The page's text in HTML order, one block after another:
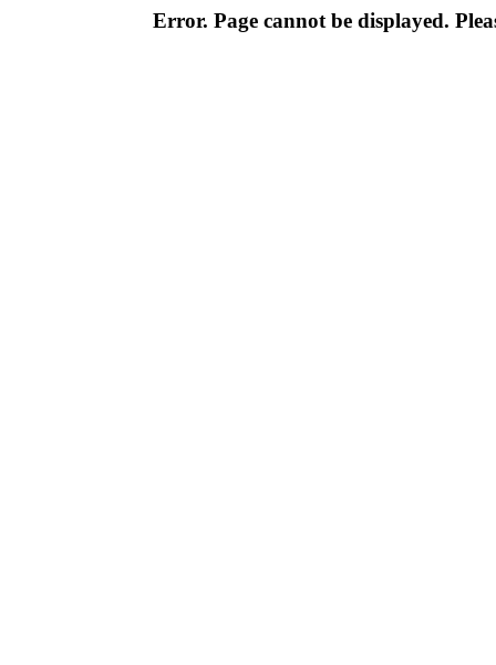
Error. Page cannot be displayed.